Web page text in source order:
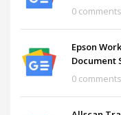
0 comments
Epson
Document
0 comments